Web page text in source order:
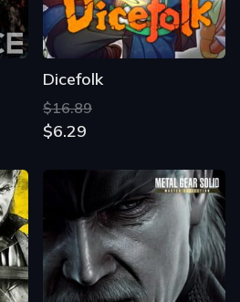
Dicefolk
$16.89
$6.29